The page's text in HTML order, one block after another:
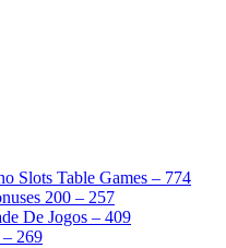
Slots Table Games – 774
200 – 257
De Jogos – 409
– 269